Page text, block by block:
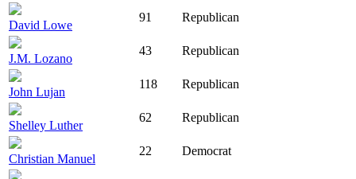
David Lowe
91 Republican
J.M. Lozano
43 Republican
John Lujan
118 Republican
Shelley Luther
62 Republican
Christian Manuel
22 Democrat